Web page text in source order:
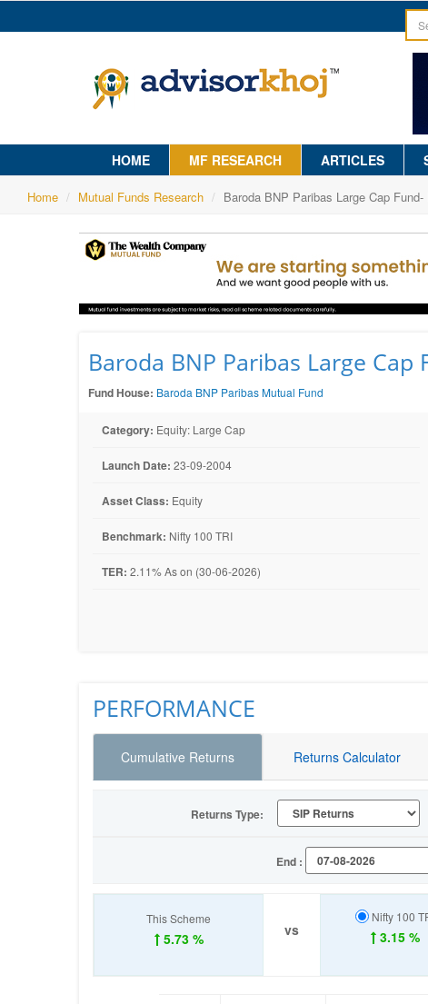
HOME MF RESEARCH ARTICLES
Home Mutual Funds Research Baroda BNP Paribas Large Cap
Baroda BNP Paribas Large
Fund House: Baroda BNP Paribas Mutual Fund
Category: Equity: Large Cap
Launch Date: 23-09-2004
Asset Class: Equity
Benchmark: Nifty 100 TRI
TER: 2.11% As on (30-06-2026)
PERFORMANCE
Cumulative Returns Returns Calculator
Returns Type:
End :
This Scheme
5.73 % vs
Nifty 100
3.15 %